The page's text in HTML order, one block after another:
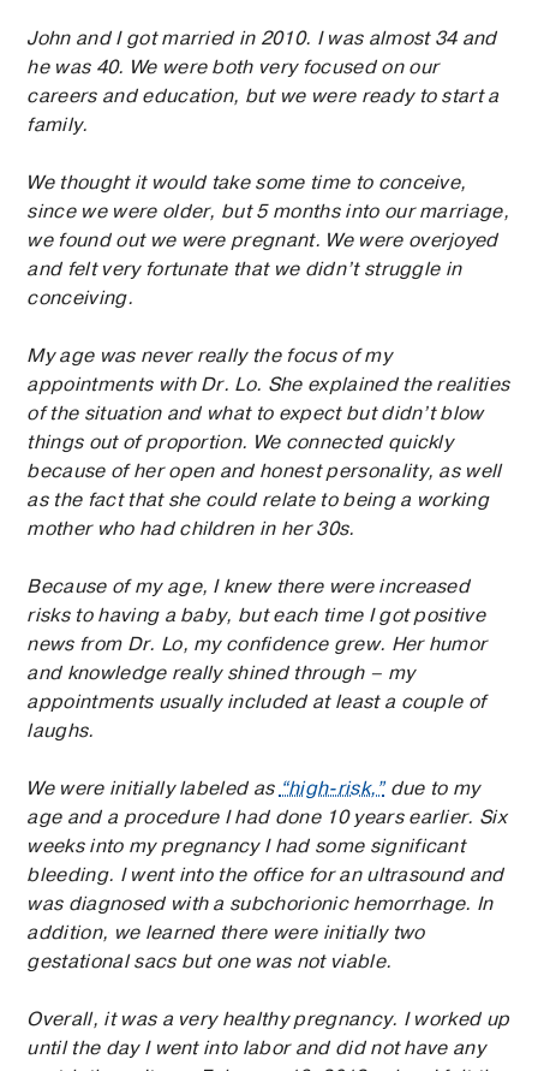
John and I got married in 2010. I was almost 34 and
he was 40. We were both very focused on our
careers and education, but we were ready to start a
family.
We thought it would take some time to conceive,
since we were older, but 5 months into our marriage,
we found out we were pregnant. We were overjoyed
and felt very fortunate that we didn’t struggle in
conceiving.
My age was never really the focus of my
appointments with Dr. Lo. She explained the realities
of the situation and what to expect but didn’t blow
things out of proportion. We connected quickly
because of her open and honest personality, as well
as the fact that she could relate to being a working
mother who had children in her 30s.
Because of my age, I knew there were increased
risks to having a baby, but each time I got positive
news from Dr. Lo, my confidence grew. Her humor
and knowledge really shined through – my
appointments usually included at least a couple of
laughs.
We were initially labeled as“high-risk,”due to my
age and a procedure I had done 10 years earlier. Six
weeks into my pregnancy I had some significant
bleeding. I went into the office for an ultrasound and
was diagnosed with a subchorionic hemorrhage. In
addition, we learned there were initially two
gestational sacs but one was not viable.
Overall, it was a very healthy pregnancy. I worked up
until the day I went into labor and did not have any